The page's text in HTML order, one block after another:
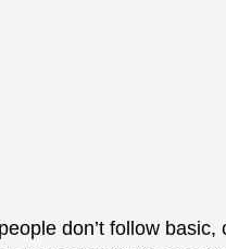
don’t follow